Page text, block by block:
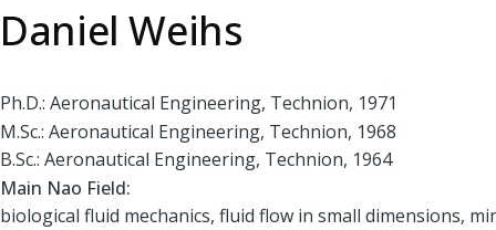
Daniel Weihs
Ph.D.: Aeronautical Engineering, Technion, 1971
M.Sc.: Aeronautical Engineering, Technion, 1968
B.Sc.: Aeronautical Engineering, Technion, 1964
Main Nao Field:
biological fluid mechanics, fluid flow in small dimensions,